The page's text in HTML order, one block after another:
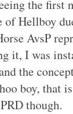
the first
Hellboy
AvsP
it, I was
the
boy, that
though.